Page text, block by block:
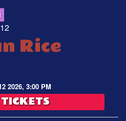
Rice
2026, 3:00 PM